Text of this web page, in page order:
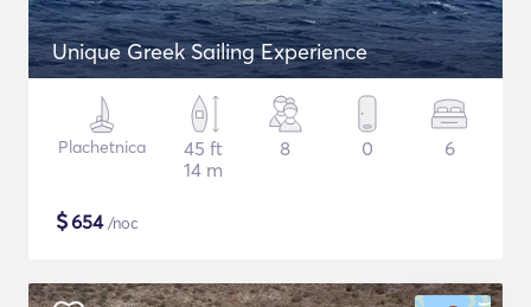
Unique Greek Sailing Experience
Plachetnica
45 ft
14 m
8 0 6
$654/noc